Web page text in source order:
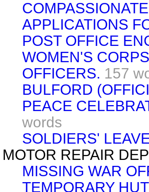
APPLICATIONS
POST OFFICE
WOMEN'S
OFFICERS. 157
BULFORD
PEACE
words
SOLDIERS'
MOTOR REPAIR
MISSING WAR
TEMPORARY